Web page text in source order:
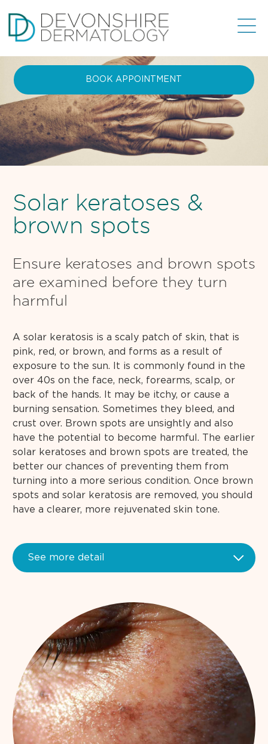
BOOK APPOINTMENT
Solar keratoses &
brown spots
Ensure keratoses and brown spots
are examined before they turn
harmful
A solar keratosis is a scaly patch of skin, that is
pink, red, or brown, and forms as a result of
exposure to the sun. It is commonly found in the
over 40s on the face, neck, forearms, scalp, or
back of the hands. It may be itchy, or cause a
burning sensation. Sometimes they bleed, and
crust over. Brown spots are unsightly and also
have the potential to become harmful. The earlier
solar keratoses and brown spots are treated, the
better our chances of preventing them from
turning into a more serious condition. Once brown
spots and solar keratosis are removed, you should
have a clearer, more rejuvenated skin tone.
See more detail